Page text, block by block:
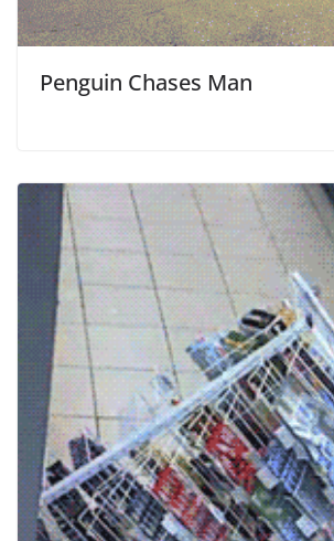
Penguin Chases Man